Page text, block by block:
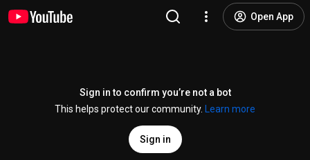
Open App
Sign in to confirm you’re not a bot
This helps protect our community.
Learn more
Sign in